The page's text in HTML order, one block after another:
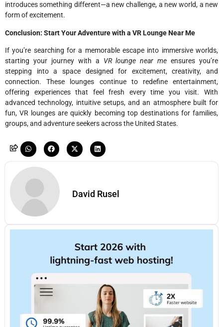
introduces something different—a new challenge, a new world, a new
form of excitement.
Conclusion: Start Your Adventure with a VR Lounge Near Me
If you’re searching for a memorable escape into immersive worlds,
starting your journey with a VR lounge near me ensures you’re
stepping into a space designed for excitement, creativity, and
connection. These lounges continue to redefine entertainment,
offering experiences that feel fresh every time you visit. With
advanced technology, intuitive setups, and an atmosphere built for
fun, VR lounges are quickly becoming top destinations for families,
groups, and adventure seekers across the United States.
David Rusel